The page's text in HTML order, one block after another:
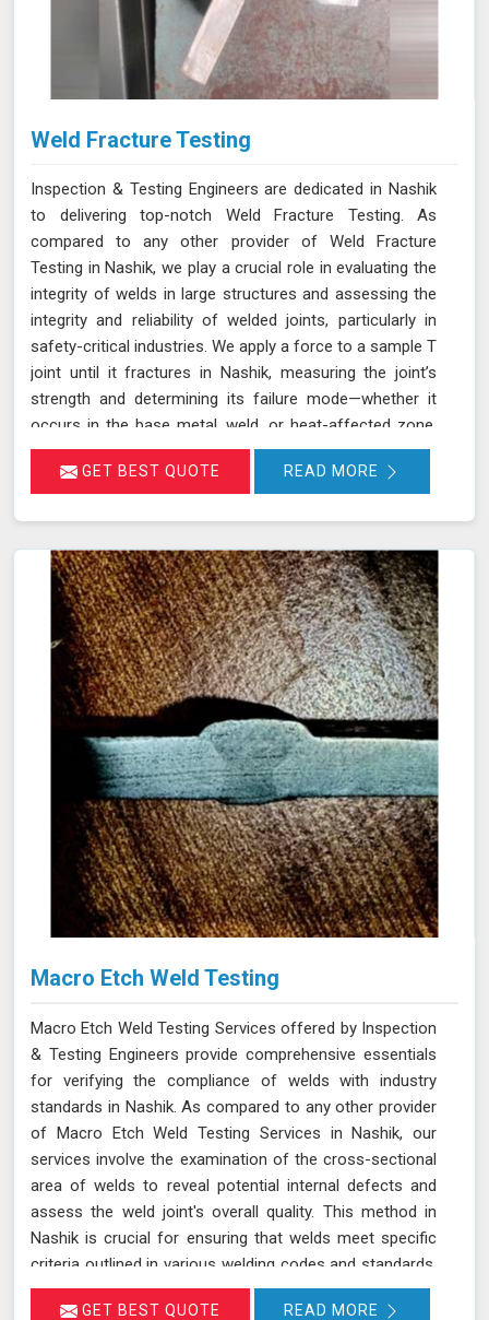
Weld Fracture Testing
Inspection & Testing Engineers are dedicated in Nashik
to delivering top-notch Weld Fracture Testing. As
compared to any other provider of Weld Fracture
Testing in Nashik, we play a crucial role in evaluating the
integrity of welds in large structures and assessing the
integrity and reliability of welded joints, particularly in
safety-critical industries. We apply a force to a sample T
joint until it fractures in Nashik, measuring the joint’s
strength and determining its failure mode—whether it
occurs in the base metal, weld, or heat-affected zone.
This rigorous testing process helps ensure that welds
can withstand the operational stresses they will
GET BEST QUOTE READ MORE
Macro Etch Weld Testing
Macro Etch Weld Testing Services offered by Inspection
& Testing Engineers provide comprehensive essentials
for verifying the compliance of welds with industry
standards in Nashik. As compared to any other provider
of Macro Etch Weld Testing Services in Nashik, our
services involve the examination of the cross-sectional
area of welds to reveal potential internal defects and
assess the weld joint's overall quality. This method in
Nashik is crucial for ensuring that welds meet specific
criteria outlined in various welding codes and standards.
By using precise macroetch techniques, we enhance the
GET BEST QUOTE READ MORE